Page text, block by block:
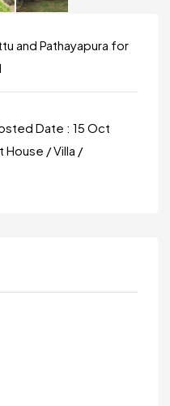
and Pathayapura for
Date : 15 Oct
/ Villa /